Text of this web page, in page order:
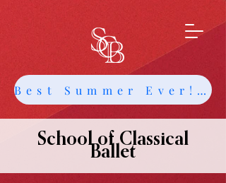
Best Summer Ever! Get Info about Intensives and Classes
School of Classical
Ballet